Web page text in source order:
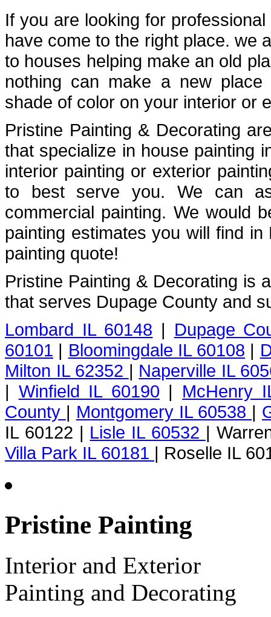
If you are looking for
have come to the right place. we
to houses helping make an old
nothing can make a new
shade of color on your interior or
Pristine Painting & Decorating
that specialize in house painting
interior painting or exterior
to best serve you. We can
commercial painting. We would
painting estimates you will find
painting quote!
Pristine Painting & Decorating is
that serves Dupage County and
Lombard IL 60148 | Dupage
60101 | Bloomingdale IL 60108 |
Milton IL 62352 | Naperville IL
| Winfield IL 60190 | McHenry
County | Montgomery IL 60538 |
IL 60122 | Lisle IL 60532 |
Villa Park IL 60181 | Roselle IL
Pristine Painting
Interior and Exterior
Painting and Decorating